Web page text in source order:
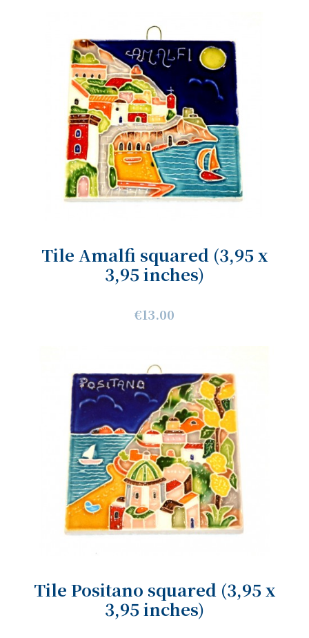
Tile Amalfi squared (3,95 x
3,95 inches)
€13.00
Tile Positano squared (3,95 x
3,95 inches)